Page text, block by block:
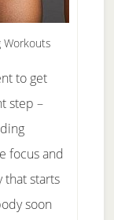
Workouts
to get
step –
focus and
that starts
soon